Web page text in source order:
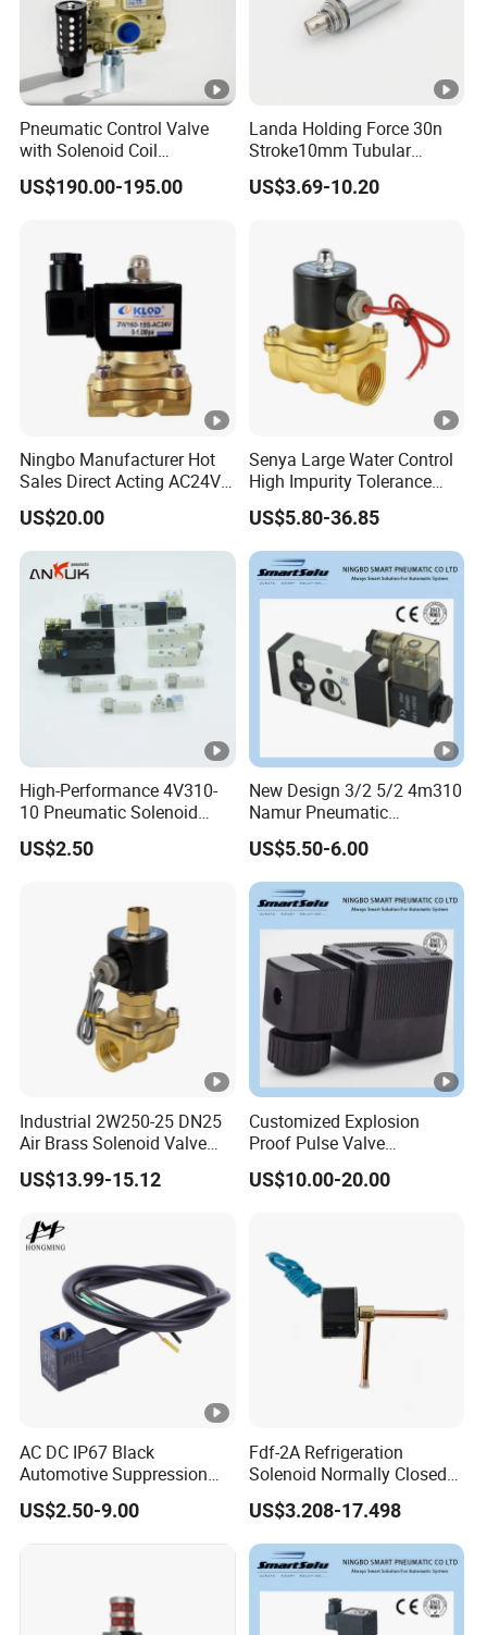
Pneumatic Control Valve
with Solenoid Coil
Equivalent to Ross Control
Safety Solenoid Valve
US$190.00-195.00
Landa Holding Force 30n
Stroke10mm Tubular
Solenoid Linear Solenoid
US$3.69-10.20
Ningbo Manufacturer Hot
Sales Direct Acting AC24V
Water Solenoid Valve
US$20.00
Senya Large Water Control
High Impurity Tolerance
Capacity Solenoid Valve
US$5.80-36.85
High-Performance 4V310-
10 Pneumatic Solenoid
Valve for Precision Control
US$2.50
New Design 3/2 5/2 4m310
Namur Pneumatic
Aluminum Control Solenoid
Valve Directional Solenoid
Valve
US$5.50-6.00
Industrial 2W250-25 DN25
Air Brass Solenoid Valve
Zero Pressure Start Direct
Acting Electric Control Valve
US$13.99-15.12
Customized Explosion
Proof Pulse Valve
Pneumatic Hydraulic
Solenoid Coil
US$10.00-20.00
AC DC IP67 Black
Automotive Suppression
Protection Solenoid Valve
Connector
US$2.50-9.00
Fdf-2A Refrigeration
Solenoid Normally Closed
Two Way Refrigerant
Control System Valve
US$3.208-17.498